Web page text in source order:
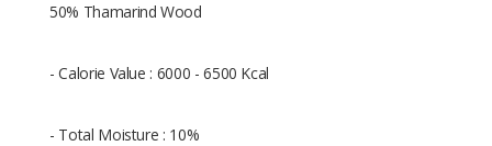
50% Thamarind Wood
- Calorie Value : 6000 - 6500 Kcal
- Total Moisture : 10%